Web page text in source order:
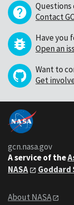
Questions
Contact
Have you
Open an
Want to
Get
gcn.nasa.gov
A service of the
NASA
Goddard
About NASA